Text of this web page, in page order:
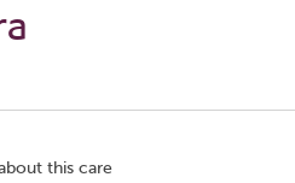
this care